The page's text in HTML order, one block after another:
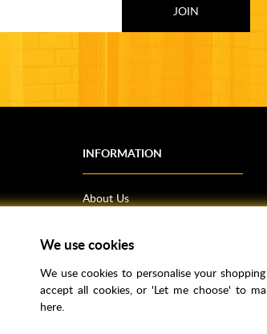
INFORMATION
About Us
Bathroom Inspiration
Helpful Information
We use cookies
We use cookies to personalise your
accept all cookies, or 'Let me choose' to
here.